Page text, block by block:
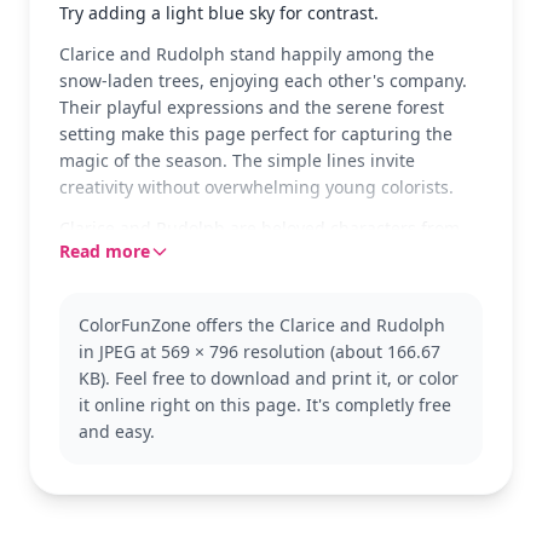
Try adding a light blue sky for contrast.
Clarice and Rudolph stand happily among the
snow-laden trees, enjoying each other's company.
Their playful expressions and the serene forest
setting make this page perfect for capturing the
magic of the season. The simple lines invite
creativity without overwhelming young colorists.
the Rudolph franchise, known for their
life. You might also like pages featuring Santa or
Rudolph's other reindeer friends.
This easy coloring page is great for ages 3 and up.
Plan for about 15 to 30 minutes. Use crayons or
Read more
ColorFunZone offers the Clarice and Rudolph
in JPEG at 569 × 796 resolution (about 166.67
KB). Feel free to download and print it, or color
it online right on this page. It's completly free
and easy.